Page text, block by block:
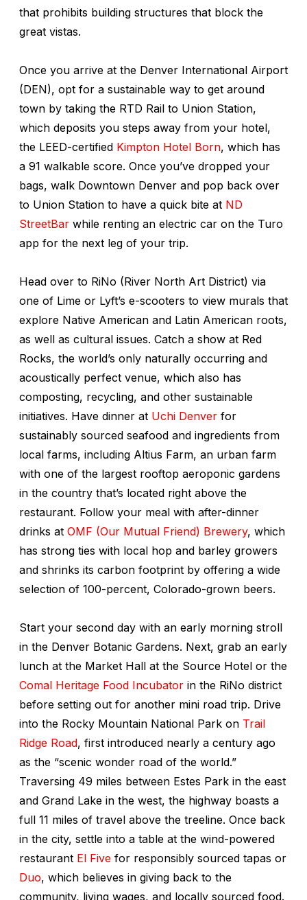
that prohibits building structures that block the
great vistas.
Once you arrive at the Denver International Airport
(DEN), opt for a sustainable way to get around
town by taking the RTD Rail to Union Station,
which deposits you steps away from your hotel,
the LEED-certified Kimpton Hotel Born, which has
a 91 walkable score. Once you’ve dropped your
bags, walk Downtown Denver and pop back over
to Union Station to have a quick bite at ND
StreetBar while renting an electric car on the Turo
app for the next leg of your trip.
Head over to RiNo (River North Art District) via
one of Lime or Lyft’s e-scooters to view murals that
explore Native American and Latin American roots,
as well as cultural issues. Catch a show at Red
Rocks, the world’s only naturally occurring and
acoustically perfect venue, which also has
composting, recycling, and other sustainable
initiatives. Have dinner at Uchi Denver for
sustainably sourced seafood and ingredients from
local farms, including Altius Farm, an urban farm
with one of the largest rooftop aeroponic gardens
in the country that’s located right above the
restaurant. Follow your meal with after-dinner
drinks at OMF (Our Mutual Friend) Brewery, which
has strong ties with local hop and barley growers
and shrinks its carbon footprint by offering a wide
selection of 100-percent, Colorado-grown beers.
Start your second day with an early morning stroll
in the Denver Botanic Gardens. Next, grab an early
lunch at the Market Hall at the Source Hotel or the
Comal Heritage Food Incubator in the RiNo district
before setting out for another mini road trip. Drive
into the Rocky Mountain National Park on Trail
Ridge Road, first introduced nearly a century ago
as the “scenic wonder road of the world.”
Traversing 49 miles between Estes Park in the east
and Grand Lake in the west, the highway boasts a
full 11 miles of travel above the treeline. Once back
in the city, settle into a table at the wind-powered
restaurant El Five for responsibly sourced tapas or
Duo, which believes in giving back to the
community, living wages, and locally sourced food.